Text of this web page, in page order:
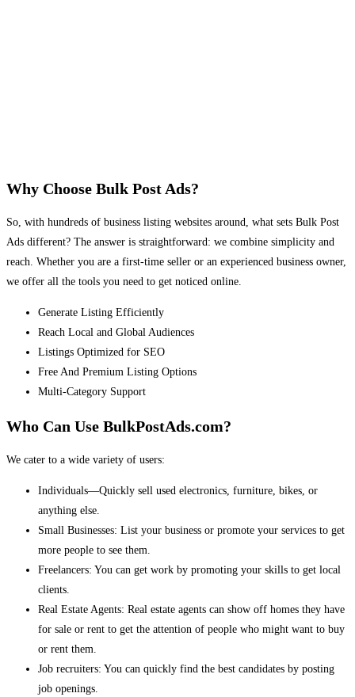
Why Choose Bulk Post Ads?
So, with hundreds of business listing websites around, what sets Bulk Post
Ads different? The answer is straightforward: we combine simplicity and
reach. Whether you are a first-time seller or an experienced business owner,
we offer all the tools you need to get noticed online.
Generate Listing Efficiently
Reach Local and Global Audiences
Listings Optimized for SEO
Free And Premium Listing Options
Multi-Category Support
Who Can Use BulkPostAds.com?
We cater to a wide variety of users:
Individuals—Quickly sell used electronics, furniture, bikes, or
anything else.
Small Businesses: List your business or promote your services to get
more people to see them.
Freelancers: You can get work by promoting your skills to get local
clients.
Real Estate Agents: Real estate agents can show off homes they have
for sale or rent to get the attention of people who might want to buy
or rent them.
Job recruiters: You can quickly find the best candidates by posting
job openings.